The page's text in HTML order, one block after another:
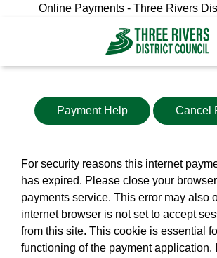
Online Payments - Three Rivers
Payment Help Cancel
For security reasons this internet
has expired. Please close your
payments service. This error may also occur if your
internet browser is not set to accept
from this site. This cookie is essential
functioning of the payment application.